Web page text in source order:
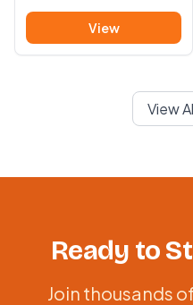
View
View
Ready to
Join thousands